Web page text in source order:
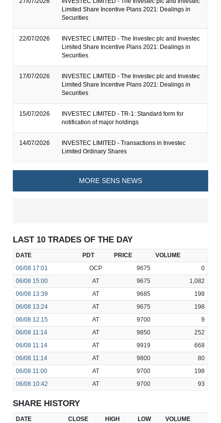
Limited Share Incentive Plans 2021: Dealings in
Securities
22/07/2026
INVESTEC LIMITED - The Investec plc and Investec
Limited Share Incentive Plans 2021: Dealings in
Securities
17/07/2026
INVESTEC LIMITED - The Investec plc and Investec
Limited Share Incentive Plans 2021: Dealings in
Securities
15/07/2026
INVESTEC LIMITED - TR-1: Standard form for
notification of major holdings
14/07/2026
INVESTEC LIMITED - Transactions in Investec
Limited Ordinary Shares
MORE SENS NEWS
LAST 10 TRADES OF THE DAY
DATE PDT PRICE
VOLUME
06/08 17:01 OCP 9675
0
06/08 15:00 AT 9675
1,082
06/08 13:39 AT 9685
198
06/08 13:24 AT 9675
198
06/08 12:15 AT 9700
9
06/08 11:14 AT 9850
252
06/08 11:14 AT 9919
668
06/08 11:14 AT 9800
80
06/08 11:00 AT 9700
198
06/08 10:42 AT 9700 93
SHARE HISTORY
DATE CLOSE HIGH LOW
VOLUME